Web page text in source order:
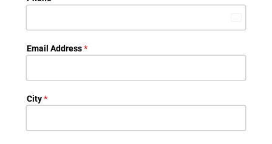
Email Address*
City*